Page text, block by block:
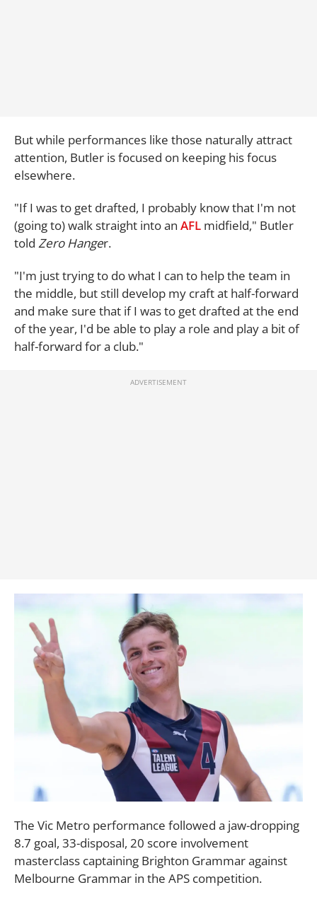
But while performances like those naturally attract
attention, Butler is focused on keeping his focus
elsewhere.
"If I was to get drafted, I probably know that I'm not
(going to) walk straight into an AFL midfield," Butler
told Zero Hanger.
"I'm just trying to do what I can to help the team in
the middle, but still develop my craft at half-forward
and make sure that if I was to get drafted at the end
of the year, I'd be able to play a role and play a bit of
half-forward for a club."
The Vic Metro performance followed a jaw-dropping
8.7 goal, 33-disposal, 20 score involvement
masterclass captaining Brighton Grammar against
Melbourne Grammar in the APS competition.